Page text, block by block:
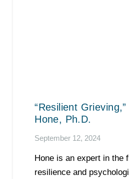
“Resilient
Hone, Ph.D.
September 12, 2024
Hone is an expert in the
resilience and